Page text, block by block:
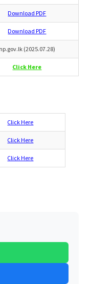
Download PDF
Download PDF
np.gov.lk (2025.07.28)
Click Here
Click Here
Click Here
Click Here